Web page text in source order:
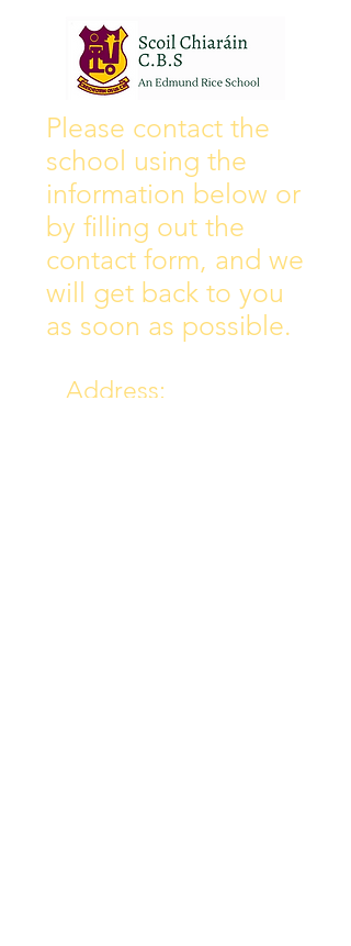
Wall of Fame
Please contact the
school using the
information below or
by filling out the
contact form, and we
will get back to you
as soon as possible.
Address: